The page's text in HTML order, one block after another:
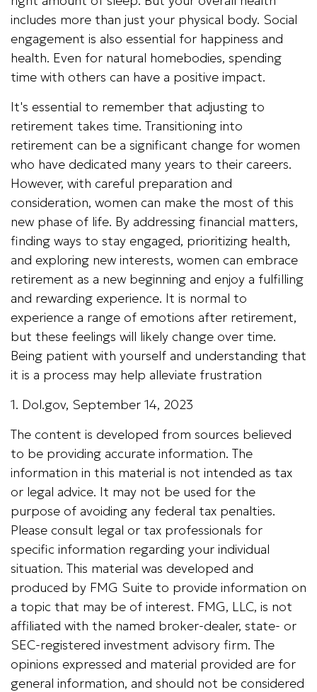
includes more than just your physical body. Social
engagement is also essential for happiness and
health. Even for natural homebodies, spending
time with others can have a positive impact.
It's essential to remember that adjusting to
retirement takes time. Transitioning into
retirement can be a significant change for women
who have dedicated many years to their careers.
However, with careful preparation and
consideration, women can make the most of this
new phase of life. By addressing financial matters,
finding ways to stay engaged, prioritizing health,
and exploring new interests, women can embrace
retirement as a new beginning and enjoy a fulfilling
and rewarding experience. It is normal to
experience a range of emotions after retirement,
but these feelings will likely change over time.
Being patient with yourself and understanding that
it is a process may help alleviate frustration
1. Dol.gov, September 14, 2023
The content is developed from sources believed
to be providing accurate information. The
information in this material is not intended as tax
or legal advice. It may not be used for the
purpose of avoiding any federal tax penalties.
Please consult legal or tax professionals for
specific information regarding your individual
situation. This material was developed and
produced by FMG Suite to provide information on
a topic that may be of interest. FMG, LLC, is not
affiliated with the named broker-dealer, state- or
SEC-registered investment advisory firm. The
opinions expressed and material provided are for
general information, and should not be considered